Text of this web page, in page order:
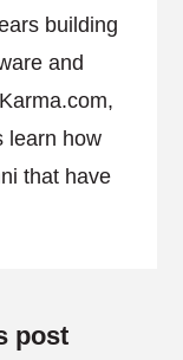
building
and
learn how
that have
post